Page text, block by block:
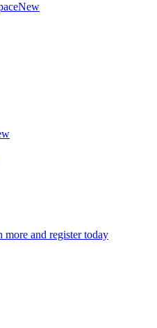
New
and register today